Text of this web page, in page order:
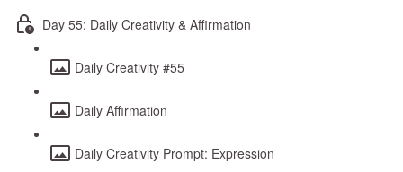
Day 55: Daily Creativity & Affirmation
Daily Creativity #55
Daily Affirmation
Daily Creativity Prompt: Expression